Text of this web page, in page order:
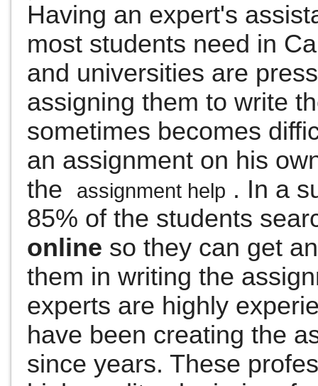
Having an expert's
most students need in
and universities are
assigning them to write
sometimes becomes
an assignment on his
the
assignment help . In a
85% of the students
online so they can get
them in writing the
experts are highly
have been creating the
since years.These